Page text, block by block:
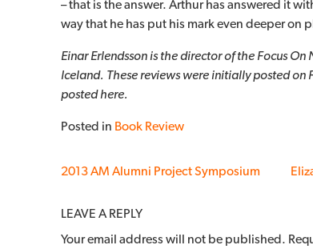
– that is the answer. Arthur has answered it
way that he has put his mark even deeper on
Einar Erlendsson is the director of the Focus
Iceland. These reviews were initially posted
posted here.
Posted in Book Review
2013 AM Alumni Project Symposium
LEAVE A REPLY
Your email address will not be published.